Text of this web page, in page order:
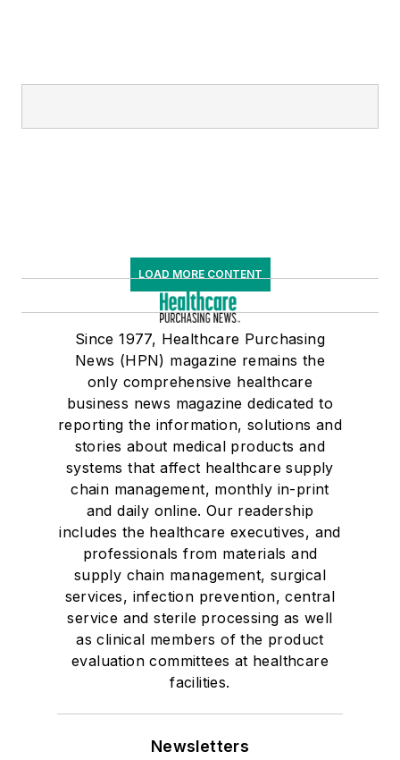
LOAD MORE CONTENT
Since 1977, Healthcare Purchasing
News (HPN) magazine remains the
only comprehensive healthcare
business news magazine dedicated to
reporting the information, solutions and
stories about medical products and
systems that affect healthcare supply
chain management, monthly in-print
and daily online. Our readership
includes the healthcare executives, and
professionals from materials and
supply chain management, surgical
services, infection prevention, central
service and sterile processing as well
as clinical members of the product
evaluation committees at healthcare
facilities.
Newsletters